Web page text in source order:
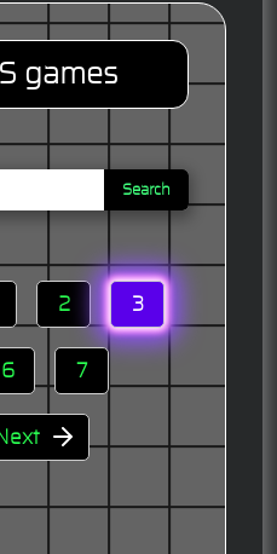
games
Search
2 3
6 7